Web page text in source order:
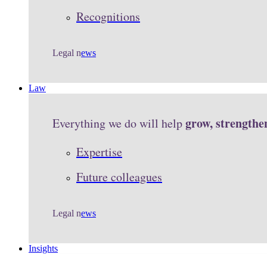
Recognitions
Legal news
Law
Everything we do will helpgrow,
Expertise
Future colleagues
Legal news
Insights